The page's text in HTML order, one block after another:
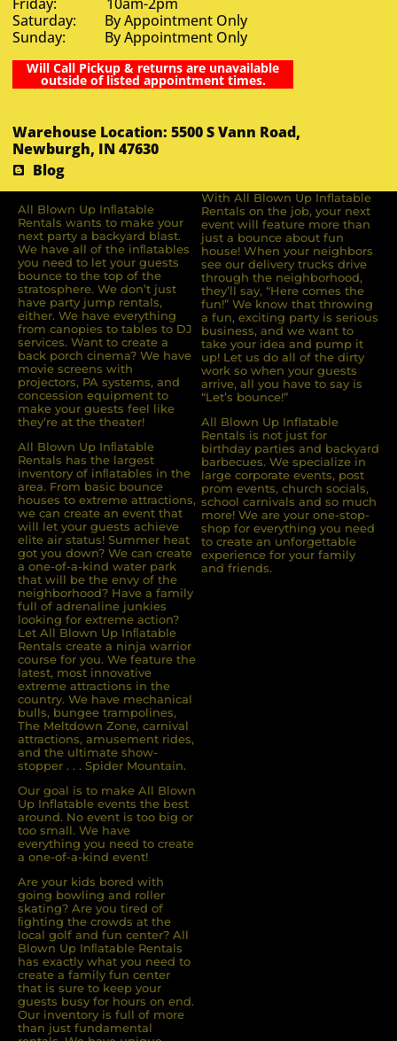
Saturday: By Appointment Only
Sunday: By Appointment Only
Will Call Pickup & returns are unavailable
outside of listed appointment times.
Warehouse Location: 5500 S Vann Road,
Newburgh, IN 47630
Blog
All Blown Up Inﬂatable
Rentals wants to make your
next party a backyard blast.
We have all of the inﬂatables
you need to let your guests
bounce to the top of the
stratosphere. We don’t just
have party jump rentals,
either. We have everything
from canopies to tables to DJ
services. Want to create a
back porch cinema? We have
movie screens with
projectors, PA systems, and
concession equipment to
make your guests feel like
they’re at the theater!
All Blown Up Inﬂatable
Rentals has the largest
inventory of inﬂatables in the
area. From basic bounce
houses to extreme attractions,
we can create an event that
will let your guests achieve
elite air status! Summer heat
got you down? We can create
a one-of-a-kind water park
that will be the envy of the
neighborhood? Have a family
full of adrenaline junkies
looking for extreme action?
Let All Blown Up Inﬂatable
Rentals create a ninja warrior
course for you. We feature the
latest, most innovative
extreme attractions in the
country. We have mechanical
bulls, bungee trampolines,
The Meltdown Zone, carnival
attractions, amusement rides,
and the ultimate show-
stopper . . . Spider Mountain.
Our goal is to make All Blown
Up Inflatable events the best
around. No event is too big or
too small. We have
everything you need to create
a one-of-a-kind event!
Are your kids bored with
going bowling and roller
skating? Are you tired of
ﬁghting the crowds at the
local golf and fun center? All
Blown Up Inﬂatable Rentals
has exactly what you need to
create a family fun center
that is sure to keep your
guests busy for hours on end.
Our inventory is full of more
than just fundamental
With All Blown Up Inflatable
Rentals on the job, your next
event will feature more than
just a bounce about fun
house! When your neighbors
see our delivery trucks drive
through the neighborhood,
they’ll say, “Here comes the
fun!” We know that throwing
a fun, exciting party is serious
business, and we want to
take your idea and pump it
up! Let us do all of the dirty
work so when your guests
arrive, all you have to say is
“Let’s bounce!”
All Blown Up Inflatable
Rentals is not just for
birthday parties and backyard
barbecues. We specialize in
large corporate events, post
prom events, church socials,
school carnivals and so much
more! We are your one-stop-
shop for everything you need
to create an unforgettable
experience for your family
and friends.